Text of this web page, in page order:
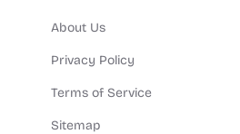
About Us
Privacy Policy
Terms of Service
Sitemap